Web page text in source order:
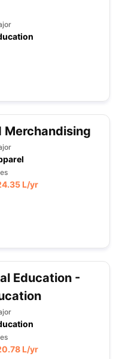
Merchandising
L/yr
Education -
L/yr